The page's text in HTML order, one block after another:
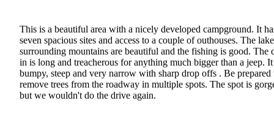
This is a beautiful area with a nicely developed campground. It
seven spacious sites and access to a couple of outhouses. The
surrounding mountains are beautiful and the fishing is good. The
in is long and treacherous for anything much bigger than a jeep.
bumpy, steep and very narrow with sharp drop offs . Be prepared
remove trees from the roadway in multiple spots. The spot is
but we wouldn't do the drive again.